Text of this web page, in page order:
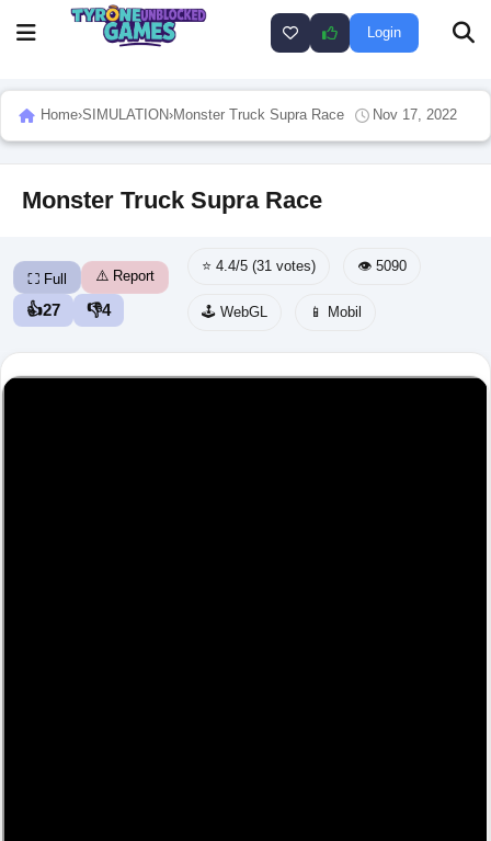
Login
Home›SIMULATION›Monster Truck Supra Race Nov 17, 2022
Monster Truck Supra Race
⛶ Full ⚠️ Report
👍27 👎4
⭐ 4.4/5 (31 votes) 👁️ 5090
🕹️ WebGL 📱 Mobil